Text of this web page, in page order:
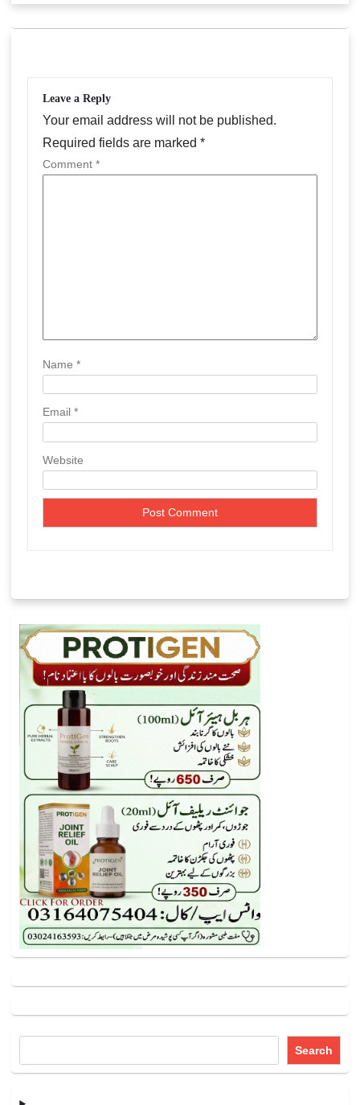
n
Leave a Reply
Your email address will not be published.
Required fields are marked *
Comment *
Name *
Email *
Website
Search